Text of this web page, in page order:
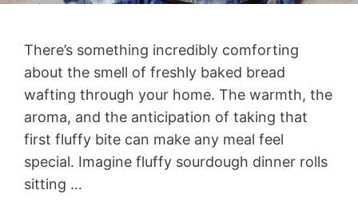
There’s something incredibly comforting
about the smell of freshly baked bread
wafting through your home. The warmth, the
aroma, and the anticipation of taking that
first fluffy bite can make any meal feel
special. Imagine fluffy sourdough dinner rolls
sitting …